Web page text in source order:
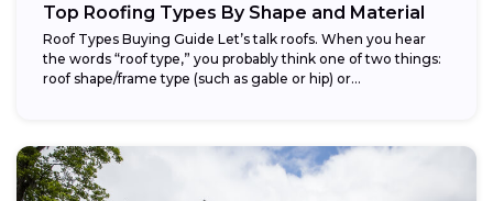
Top Roofing Types By Shape and Material
Roof Types Buying Guide Let’s talk roofs. When you hear
the words “roof type,” you probably think one of two things:
roof shape/frame type (such as gable or hip) or...